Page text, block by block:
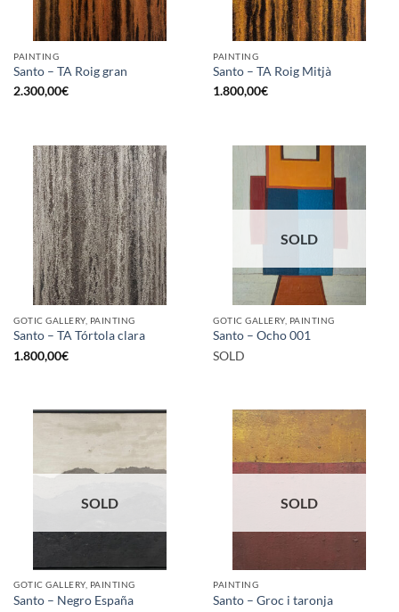
PAINTING
Santo – TA Roig gran
2.300,00€
PAINTING
Santo – TA Roig Mitjà
1.800,00€
GOTIC GALLERY, PAINTING
Santo – TA Tórtola clara
1.800,00€
SOLD
GOTIC GALLERY, PAINTING
Santo – Ocho 001
SOLD
SOLD
GOTIC GALLERY, PAINTING
Santo – Negro España
SOLD
PAINTING
Santo – Groc i taronja